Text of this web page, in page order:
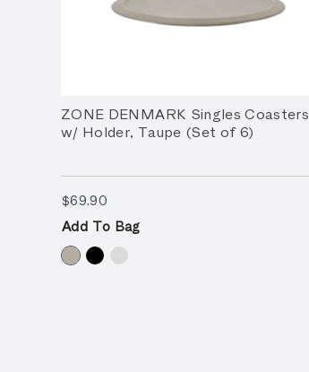
ZONE DENMARK Singles Coasters
w/ Holder, Taupe (Set of 6)
$69.90
Add To Bag